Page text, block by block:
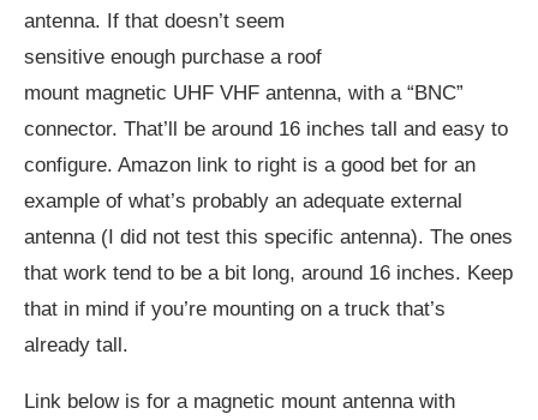
antenna. If that doesn’t seem
sensitive enough purchase a roof
mount magnetic UHF VHF antenna, with a “BNC”
connector. That’ll be around 16 inches tall and easy to
configure. Amazon link to right is a good bet for an
example of what’s probably an adequate external
antenna (I did not test this specific antenna). The ones
that work tend to be a bit long, around 16 inches. Keep
that in mind if you’re mounting on a truck that’s
already tall.
Link below is for a magnetic mount antenna with